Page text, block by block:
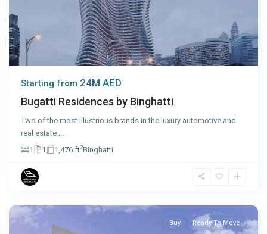
Starting from 24M AED
Bugatti Residences by Binghatti
Two of the most illustrious brands in the luxury automotive and
real estate ...
1
1 1,476 ft2Binghatti
Abu
Buy Ready To Move